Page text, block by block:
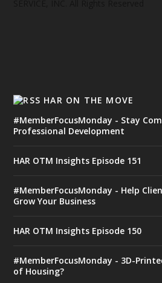
HAR ON THE MOVE
#MemberFocusMonday - Stay
Professional Development
HAR OTM Insights Episode 151
#MemberFocusMonday - Help
Grow Your Business
HAR OTM Insights Episode 150
#MemberFocusMonday - 3D-
of Housing?